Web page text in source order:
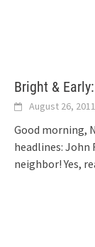
Bright &
August 26, 2011
Good morning,
headlines: John
neighbor! Yes,